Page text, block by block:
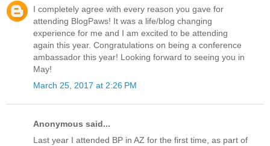
I completely agree with every reason you gave for
attending BlogPaws! It was a life/blog changing
experience for me and I am excited to be attending
again this year. Congratulations on being a conference
ambassador this year! Looking forward to seeing you in
May!
March 25, 2017 at 2:26 PM
Anonymous said...
Last year I attended BP in AZ for the first time, as part of